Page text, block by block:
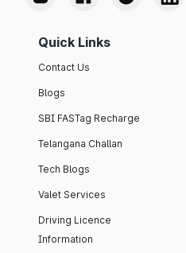
Quick Links
Contact Us
Blogs
SBI FASTag Recharge
Telangana Challan
Tech Blogs
Valet Services
Driving Licence
Information